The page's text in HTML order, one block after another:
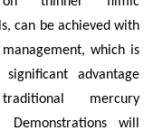
can be achieved with
which is
significant advantage
mercury
Demonstrations will